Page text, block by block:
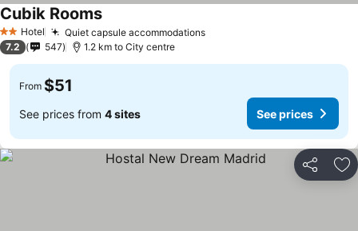
2 StarsHotel Quiet capsule accommodationsSee prices
Cubik RoomsSee prices
7.2 547 1.2 km to City centre
From $51
See prices from 4 sites See prices
Share